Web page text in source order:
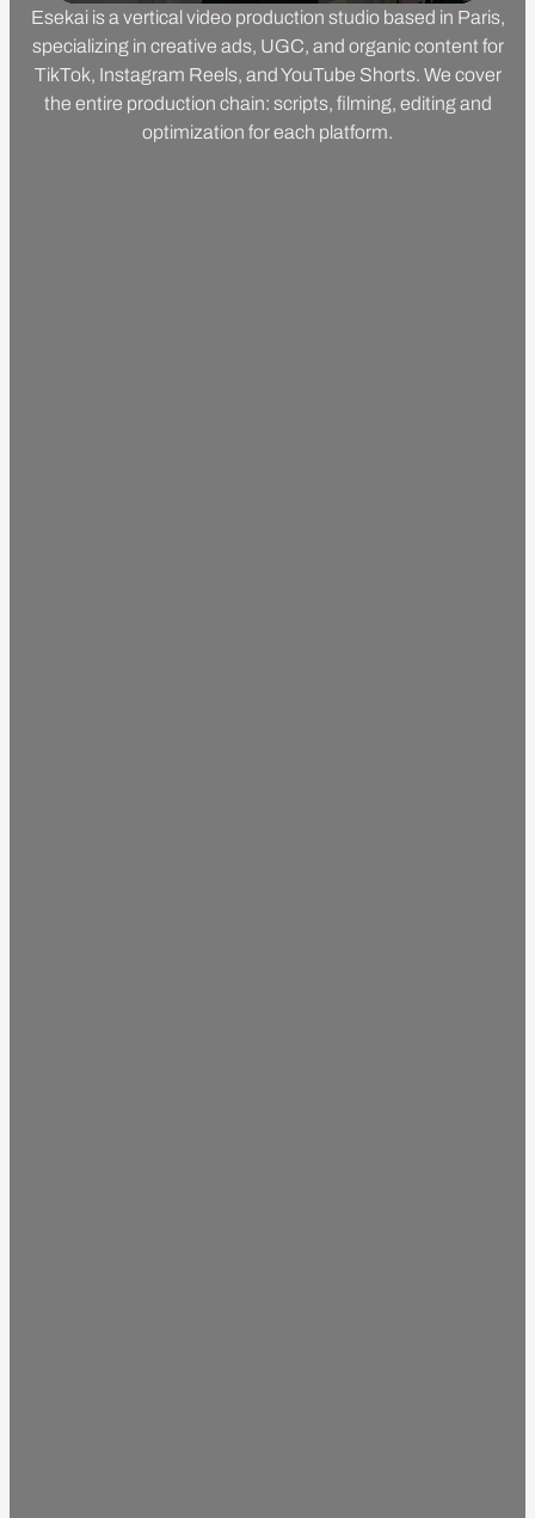
Esekai is a vertical video production studio based in Paris,
specializing in creative ads, UGC, and organic content for
TikTok, Instagram Reels, and YouTube Shorts. We cover
the entire production chain: scripts, filming, editing and
optimization for each platform.